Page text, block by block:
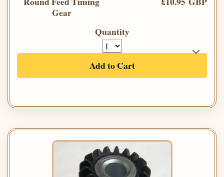
Gear
Quantity
Add to Cart